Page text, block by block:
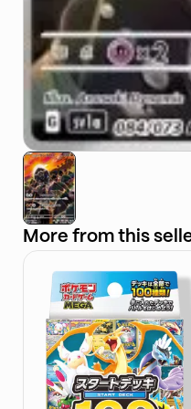
More from this